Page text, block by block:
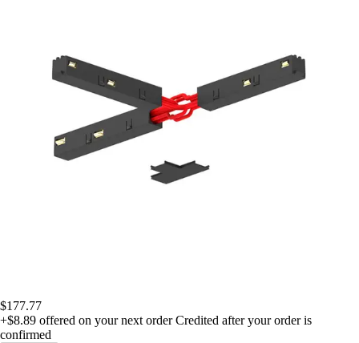
$177.77
+$8.89 offered on your next order Credited after your order is
confirmed